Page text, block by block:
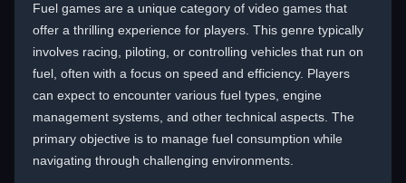
Fuel games are a unique category of video games that
offer a thrilling experience for players. This genre typically
involves racing, piloting, or controlling vehicles that run on
fuel, often with a focus on speed and efficiency. Players
can expect to encounter various fuel types, engine
management systems, and other technical aspects. The
primary objective is to manage fuel consumption while
navigating through challenging environments.